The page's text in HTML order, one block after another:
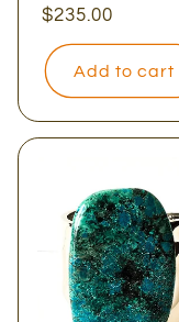
Regular
price
$235.00
Add to cart